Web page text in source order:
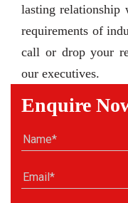
lasting relationship
requirements of
call or drop your
our executives.
Enquire